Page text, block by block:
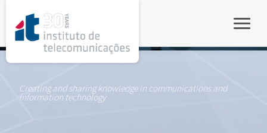
Creating and sharing knowledge in communications and
information technology